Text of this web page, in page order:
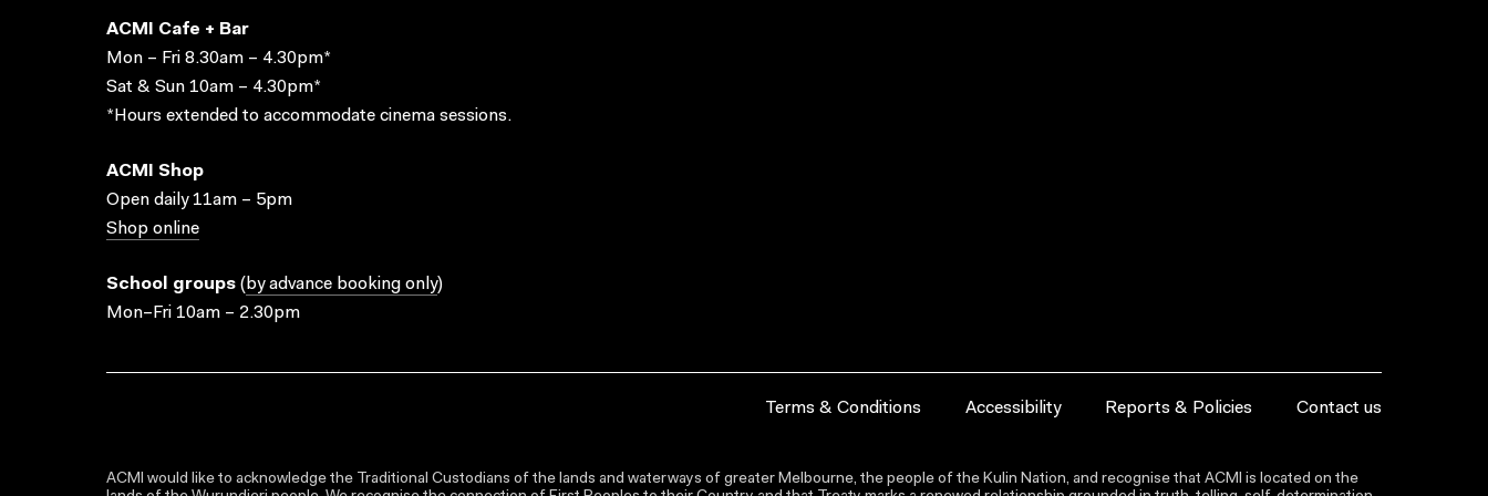
ACMI Cafe + Bar
Mon – Fri 8.30am – 4.30pm*
Sat & Sun 10am – 4.30pm*
*Hours extended to accommodate cinema sessions.
ACMI Shop
Open daily 11am – 5pm
Shop online
School groups ( by advance booking only)
Mon–Fri 10am – 2.30pm
Terms & Conditions Accessibility Reports & Policies Contact us
ACMI would like to acknowledge the Traditional Custodians of the lands and waterways of greater Melbourne, the people of the Kulin Nation, and recognise that ACMI is located on the